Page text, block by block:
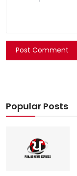
Post Comment
Popular Posts